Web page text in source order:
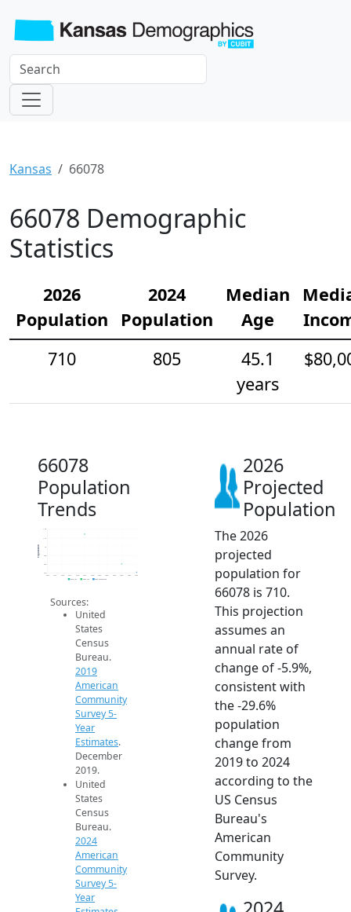
Kansas 66078
66078 Demographic
Statistics
2026
Population
2024
Population
Median
Age
710
805
45.1
years
66078
Population
Trends
700
1.2k
Population
2019 ACS
Sources:
United
States
Census
Bureau.
2019
American
Community
Survey 5-
Year
Estimates.
December
2019.
United
States
Census
Bureau.
2024
American
Community
Survey 5-
Year
2026
Projected
Population
The 2026
projected
population for
66078 is 710.
This projection
assumes an
annual rate of
change of -5.9%,
consistent with
the -29.6%
population
change from
2019 to 2024
according to the
US Census
Bureau's
American
Community
Survey.